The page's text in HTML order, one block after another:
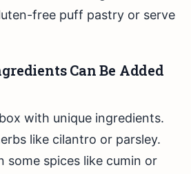
free puff pastry or serve
Can Be Added
with unique ingredients.
like cilantro or parsley.
some spices like cumin or